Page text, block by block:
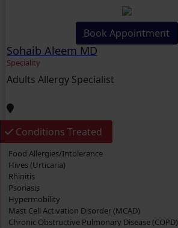
Book Appointment
Sohaib Aleem MD
Speciality
Adults Allergy Specialist
Conditions Treated
Food Allergies/Intolerance
Hives (Urticaria)
Rhinitis
Psoriasis
Hypermobility
Mast Cell Activation Disorder (MCAD)
Chronic Obstructive Pulmonary Disease (COPD)